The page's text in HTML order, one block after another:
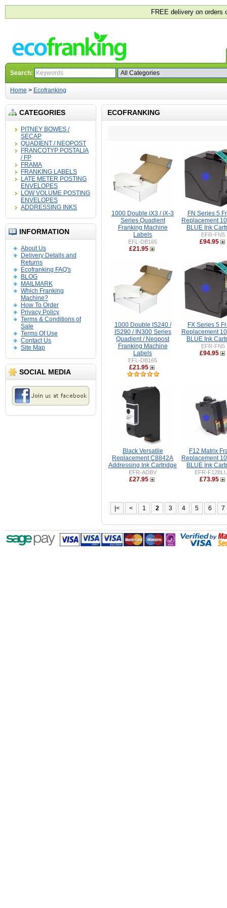
FREE delivery on orders
Search:
Home > Ecofranking
CATEGORIES
PITNEY BOWES /
SECAP
QUADIENT / NEOPOST
FRANCOTYP POSTALIA
/ FP
FRAMA
FRANKING LABELS
LATE METER POSTING
ENVELOPES
LOW VOLUME POSTING
ENVELOPES
ADDRESSING INKS
INFORMATION
About Us
Delivery Details and
Returns
Ecofranking FAQ's
BLOG
MAILMARK
Which Franking
Machine?
How To Order
Privacy Policy
Terms & Conditions of
Sale
Terms Of Use
Contact Us
Site Map
SOCIAL MEDIA
ECOFRANKING
1000 Double iX3 / iX-3
Series Quadient
Franking Machine
Labels
EFL-DB165
£21.95
FN Series 5
Replacement
BLUE Ink
EFR-FN5
£94.95
1000 Double IS240 /
IS290 / IN300 Series
Quadient / Neopost
Franking Machine
Labels
EFL-DB165
£21.95
FX Series 5
Replacement
BLUE Ink
EFR-FN5
£94.95
Black Versatile
Replacement C8842A
Addressing Ink Cartridge
EFR-ADBV
£27.95
F12 Matrix
Replacement
BLUE Ink
EFR-
£73.95
|< < 1 2 3 4 5 6 7